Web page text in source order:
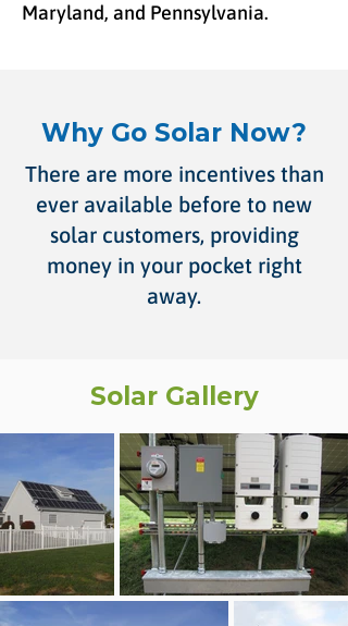
Maryland, and Pennsylvania.
Why Go Solar Now?
There are more incentives than
ever available before to new
solar customers, providing
money in your pocket right
away.
Solar Gallery